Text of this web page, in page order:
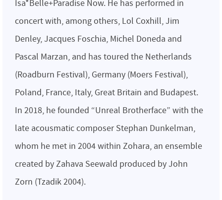
Isa*Belle+Paradise Now. He has performed in
concert with, among others, Lol Coxhill, Jim
Denley, Jacques Foschia, Michel Doneda and
Pascal Marzan, and has toured the Netherlands
(Roadburn Festival), Germany (Moers Festival),
Poland, France, Italy, Great Britain and Budapest.
In 2018, he founded “Unreal Brotherface” with the
late acousmatic composer Stephan Dunkelman,
whom he met in 2004 within Zohara, an ensemble
created by Zahava Seewald produced by John
Zorn (Tzadik 2004).